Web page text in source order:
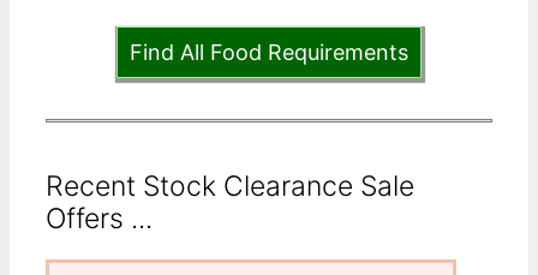
Find All Food Requirements
Recent Stock Clearance Sale
Offers ...